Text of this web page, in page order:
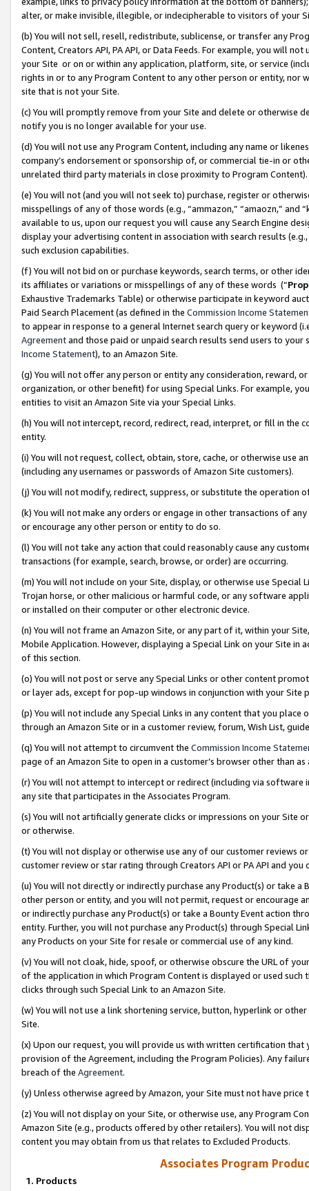
alter, or make invisible, illegible, or indecipherable to visitors of your
(b) You will not sell, resell, redistribute, sublicense, or transfer any
Content, Creators API, PA API, or Data Feeds. For example, you will
your Site or on or within any application, platform, site, or service
rights in or to any Program Content to any other person or entity, nor
site that is not your Site.
(c) You will promptly remove from your Site and delete or otherwise
notify you is no longer available for your use.
(d) You will not use any Program Content, including any name or
company’s endorsement or sponsorship of, or commercial tie-in or
unrelated third party materials in close proximity to Program Content).
(e) You will not (and you will not seek to) purchase, register or
misspellings of any of those words (e.g., “ammazon,” “amaozn,” and
available to us, upon our request you will cause any Search Engine
display your advertising content in association with search results
such exclusion capabilities.
(f) You will not bid on or purchase keywords, search terms, or other
its affiliates or variations or misspellings of any of these words (“
Exhaustive Trademarks Table) or otherwise participate in keyword
Paid Search Placement (as defined in the Commission Income
to appear in response to a general Internet search query or keyword
Agreementand those paid or unpaid search results send users to
Income Statement), to an Amazon Site.
(g) You will not offer any person or entity any consideration, reward,
organization, or other benefit) for using Special Links. For example,
entities to visit an Amazon Site via your Special Links.
(h) You will not intercept, record, redirect, read, interpret, or fill in
entity.
(i) You will not request, collect, obtain, store, cache, or otherwise use
(including any usernames or passwords of Amazon Site customers).
(j) You will not modify, redirect, suppress, or substitute the operation
(k) You will not make any orders or engage in other transactions of
or encourage any other person or entity to do so.
(l) You will not take any action that could reasonably cause any
transactions (for example, search, browse, or order) are occurring.
(m) You will not include on your Site, display, or otherwise use
Trojan horse, or other malicious or harmful code, or any software
or installed on their computer or other electronic device.
(n) You will not frame an Amazon Site, or any part of it, within your
Mobile Application. However, displaying a Special Link on your Site
of this section.
(o) You will not post or serve any Special Links or other content
or layer ads, except for pop-up windows in conjunction with your
(p) You will not include any Special Links in any content that you
through an Amazon Site or in a customer review, forum, Wish List,
(q) You will not attempt to circumvent the Commission Income
page of an Amazon Site to open in a customer’s browser other than
(r) You will not attempt to intercept or redirect (including via software
any site that participates in the Associates Program.
(s) You will not artificially generate clicks or impressions on your Site
or otherwise.
(t) You will not display or otherwise use any of our customer reviews
customer review or star rating through Creators API or PA API and
(u) You will not directly or indirectly purchase any Product(s) or take
other person or entity, and you will not permit, request or encourage
or indirectly purchase any Product(s) or take a Bounty Event action
entity. Further, you will not purchase any Product(s) through Special
any Products on your Site for resale or commercial use of any kind.
(v) You will not cloak, hide, spoof, or otherwise obscure the URL of
of the application in which Program Content is displayed or used
clicks through such Special Link to an Amazon Site.
(w) You will not use a link shortening service, button, hyperlink or
Site.
(x) Upon our request, you will provide us with written certification
provision of the Agreement, including the Program Policies). Any
breach of the Agreement.
(y) Unless otherwise agreed by Amazon, your Site must not have
(z) You will not display on your Site, or otherwise use, any Program
Amazon Site (e.g., products offered by other retailers). You will not
content you may obtain from us that relates to Excluded Products.
Associates Program
1. Products